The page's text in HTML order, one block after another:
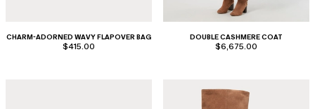
CHARM-ADORNED WAVY FLAPOVER BAG
$415.00
DOUBLE CASHMERE COAT
$6,675.00